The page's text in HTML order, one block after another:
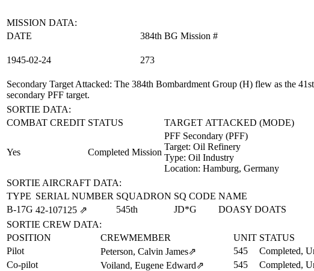
MISSION DATA:
DATE
384th BG Mission #
1945‑02‑24 273
Secondary Target Attacked: The 384th Bombardment Group (H) flew as the
secondary PFF target.
SORTIE DATA:
COMBAT CREDIT STATUS TARGET ATTACKED (MODE)
Yes Completed Mission
PFF Secondary (PFF)
Target: Oil Refinery
Type: Oil Industry
Location: Hamburg, Germany
SORTIE AIRCRAFT DATA:
TYPE SERIAL NUMBER SQUADRON SQ CODE NAME
B-17G 42‑107125 ⇗ 545th JD*G
DOASY DOATS
SORTIE CREW DATA:
POSITION
CREWMEMBER UNIT STATUS
Pilot
Peterson, Calvin James⇗ 545
Completed,
Co-pilot
Voiland, Eugene Edward⇗ 545
Completed,